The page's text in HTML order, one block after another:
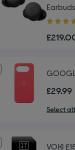
4.70
of
£29.99
Select
VOXI